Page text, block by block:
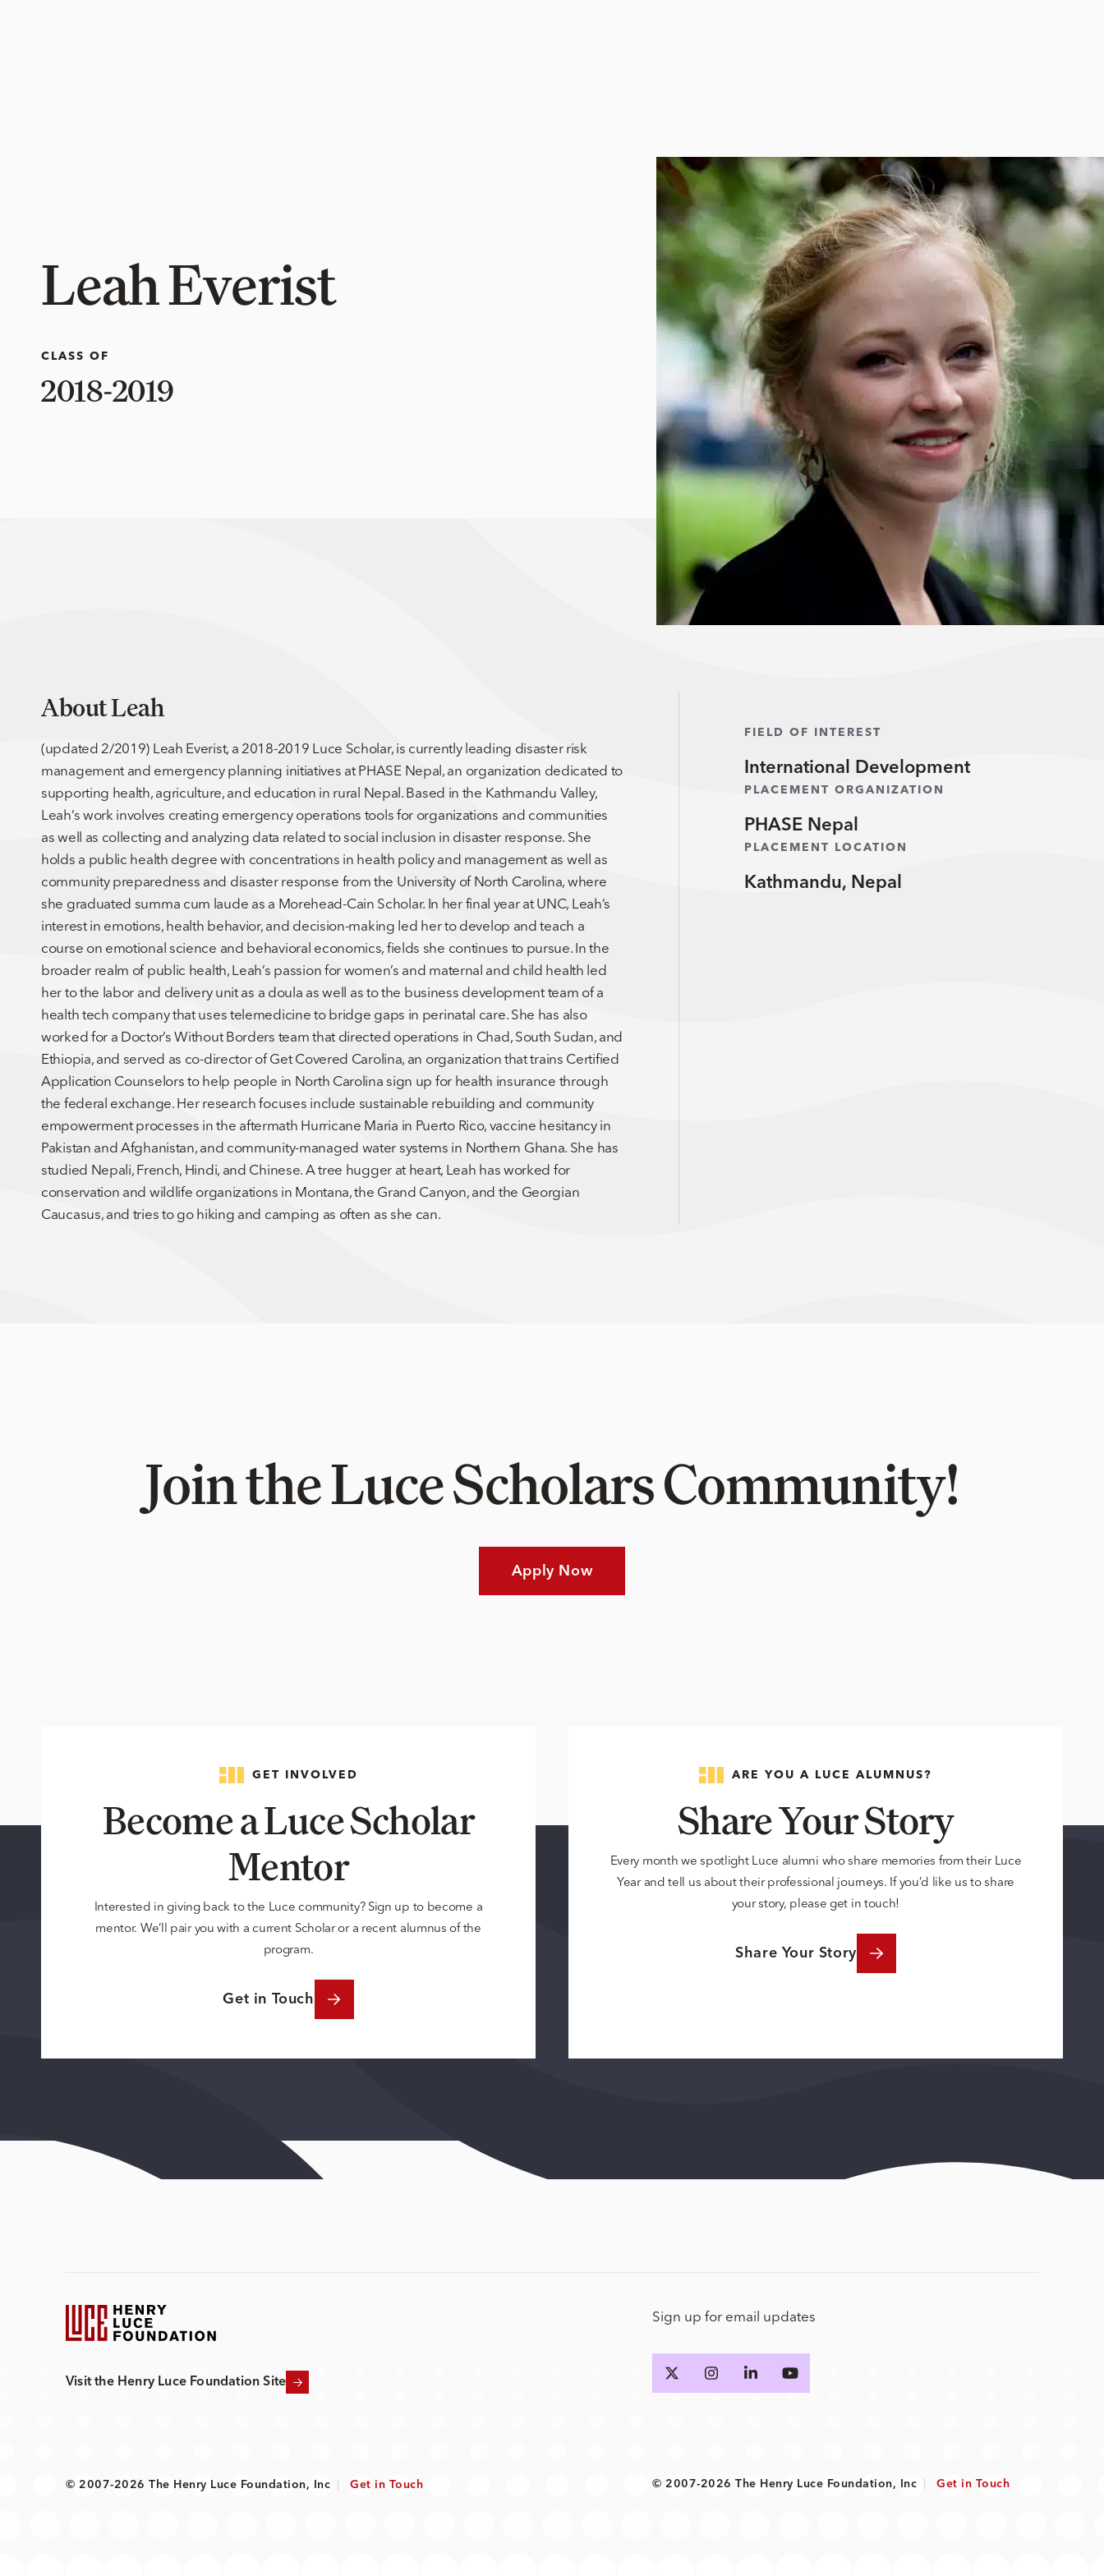
Leah Everist
CLASS OF
2018-2019
About Leah
(updated 2/2019) Leah Everist, a 2018-2019 Luce Scholar, is currently leading disaster risk
management and emergency planning initiatives at PHASE Nepal, an organization dedicated to
supporting health, agriculture, and education in rural Nepal. Based in the Kathmandu Valley,
Leah’s work involves creating emergency operations tools for organizations and communities
as well as collecting and analyzing data related to social inclusion in disaster response. She
holds a public health degree with concentrations in health policy and management as well as
community preparedness and disaster response from the University of North Carolina, where
she graduated summa cum laude as a Morehead-Cain Scholar. In her final year at UNC, Leah’s
interest in emotions, health behavior, and decision-making led her to develop and teach a
course on emotional science and behavioral economics, fields she continues to pursue. In the
broader realm of public health, Leah’s passion for women’s and maternal and child health led
her to the labor and delivery unit as a doula as well as to the business development team of a
health tech company that uses telemedicine to bridge gaps in perinatal care. She has also
worked for a Doctor’s Without Borders team that directed operations in Chad, South Sudan, and
Ethiopia, and served as co-director of Get Covered Carolina, an organization that trains Certified
Application Counselors to help people in North Carolina sign up for health insurance through
the federal exchange. Her research focuses include sustainable rebuilding and community
empowerment processes in the aftermath Hurricane Maria in Puerto Rico, vaccine hesitancy in
Pakistan and Afghanistan, and community-managed water systems in Northern Ghana. She has
studied Nepali, French, Hindi, and Chinese. A tree hugger at heart, Leah has worked for
conservation and wildlife organizations in Montana, the Grand Canyon, and the Georgian
Caucasus, and tries to go hiking and camping as often as she can.
FIELD OF INTEREST
International Development
PLACEMENT ORGANIZATION
PHASE Nepal
PLACEMENT LOCATION
Kathmandu, Nepal
Join the Luce Scholars Community!
Apply Now
GET INVOLVED
Become a Luce Scholar
Mentor
Interested in giving back to the Luce community? Sign up to become a
mentor. We’ll pair you with a current Scholar or a recent alumnus of the
program.
Get in Touch
ARE YOU A LUCE ALUMNUS?
Share Your Story
Every month we spotlight Luce alumni who share memories from their Luce
Year and tell us about their professional journeys. If you’d like us to share
your story, please get in touch!
Share Your Story
Visit the Henry Luce Foundation Site
© 2007-2026 The Henry Luce Foundation, Inc Get in Touch
Sign up for email updates
© 2007-2026 The Henry Luce Foundation, Inc Get in Touch